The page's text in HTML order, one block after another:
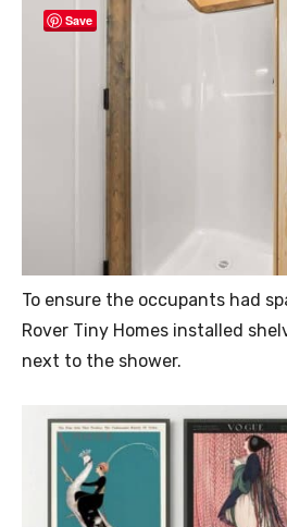
Save
To ensure the occupants had
Rover Tiny Homes installed
next to the shower.